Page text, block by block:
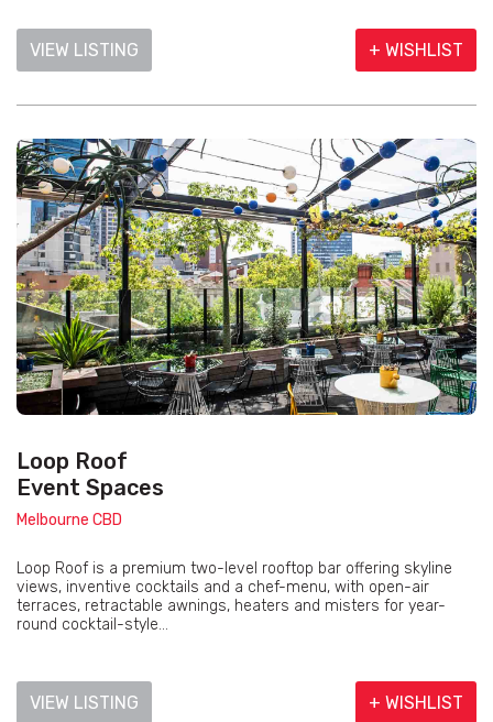
VIEW LISTING + WISHLIST
Loop Roof
Event Spaces
Melbourne CBD
Loop Roof is a premium two-level rooftop bar offering skyline
views, inventive cocktails and a chef-menu, with open-air
terraces, retractable awnings, heaters and misters for year-
round cocktail-style...
VIEW LISTING + WISHLIST